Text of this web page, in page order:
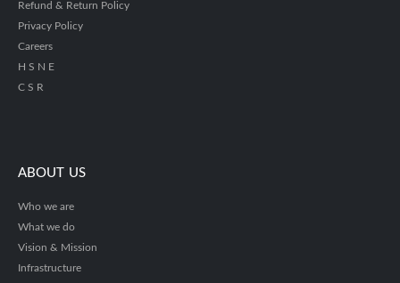
Refund & Return Policy
Privacy Policy
Careers
H S N E
C S R
ABOUT US
Who we are
What we do
Vision & Mission
Infrastructure